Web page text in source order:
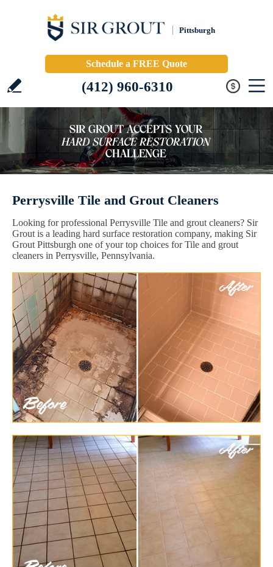
Pittsburgh
Schedule a FREE Quote
(412) 960-6310
Perrysville Tile and Grout Cleaners
Looking for professional Perrysville Tile and grout cleaners? Sir
Grout is a leading hard surface restoration company, making Sir
Grout Pittsburgh one of your top choices for Tile and grout
cleaners in Perrysville, Pennsylvania.